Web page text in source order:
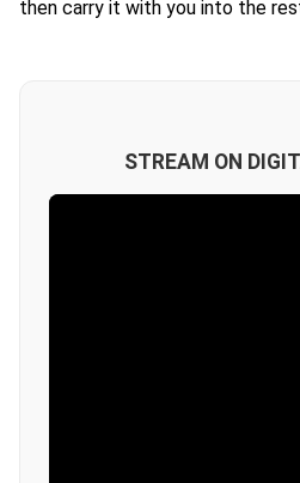
then carry it with you into the
STREAM ON